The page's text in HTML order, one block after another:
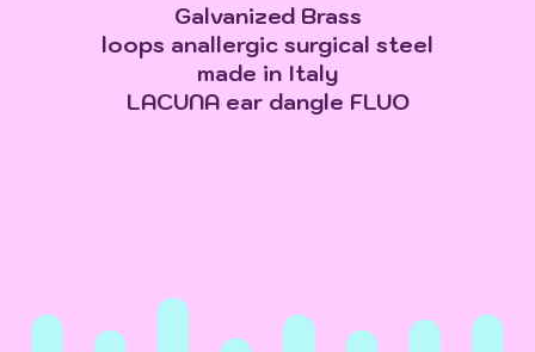
Galvanized Brass
loops anallergic surgical steel
made in Italy
LACUNA ear dangle FLUO